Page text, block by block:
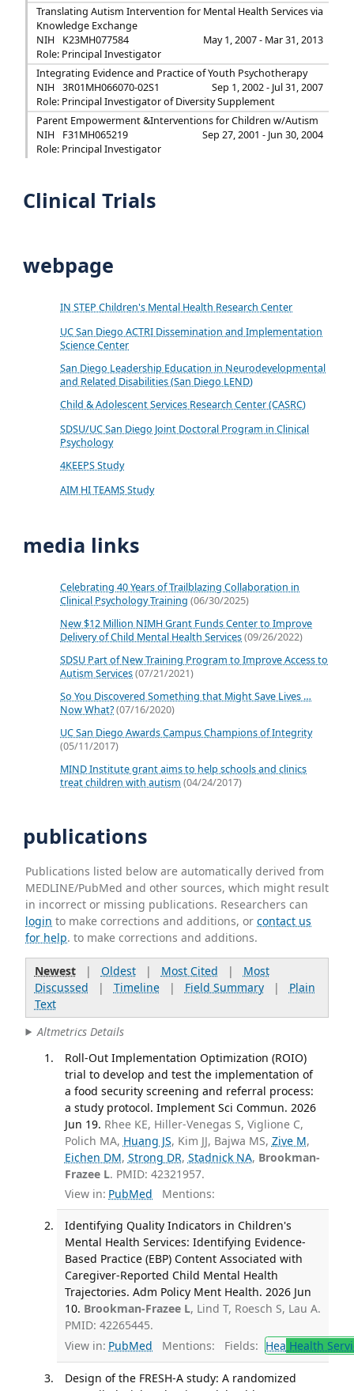
Translating Autism Intervention for Mental Health Services via
Knowledge Exchange
NIH
K23MH077584
May 1, 2007 - Mar 31, 2013
Role: Principal Investigator
Integrating Evidence and Practice of Youth Psychotherapy
NIH
3R01MH066070-02S1
Sep 1, 2002 - Jul 31, 2007
Role: Principal Investigator of Diversity Supplement
Parent Empowerment &Interventions for Children w/Autism
NIH
F31MH065219
Sep 27, 2001 - Jun 30, 2004
Role: Principal Investigator
Clinical Trials
webpage
IN STEP Children's Mental Health Research Center
UC San Diego ACTRI Dissemination and Implementation
Science Center
San Diego Leadership Education in Neurodevelopmental
and Related Disabilities (San Diego LEND)
Child & Adolescent Services Research Center (CASRC)
SDSU/UC San Diego Joint Doctoral Program in Clinical
Psychology
4KEEPS Study
AIM HI TEAMS Study
media links
Celebrating 40 Years of Trailblazing Collaboration in
Clinical Psychology Training (06/30/2025)
New $12 Million NIMH Grant Funds Center to Improve
Delivery of Child Mental Health Services(09/26/2022)
SDSU Part of New Training Program to Improve Access to
Autism Services(07/21/2021)
So You Discovered Something that Might Save Lives …
Now What?(07/16/2020)
UC San Diego Awards Campus Champions of Integrity
(05/11/2017)
MIND Institute grant aims to help schools and clinics
treat children with autism (04/24/2017)
publications
Publications listed below are automatically derived from
MEDLINE/PubMed and other sources, which might result
in incorrect or missing publications. Researchers can
login to make corrections and additions, orcontact us
for help. to make corrections and additions.
Newest| Oldest| Most Cited | Most
Discussed | Timeline| Field Summary| Plain
Text
Altmetrics Details
Roll-Out Implementation Optimization (ROIO)
trial to develop and test the implementation of
a food security screening and referral process:
a study protocol. Implement Sci Commun. 2026
Jun 19. Rhee KE, Hiller-Venegas S, Viglione C,
Polich MA, Huang JS, Kim JJ, Bajwa MS, Zive M,
Eichen DM, Strong DR, Stadnick NA, Brookman-
Frazee L. PMID: 42321957.
View in: PubMed Mentions:
Identifying Quality Indicators in Children's
Mental Health Services: Identifying Evidence-
Based Practice (EBP) Content Associated with
Caregiver-Reported Child Mental Health
Trajectories. Adm Policy Ment Health. 2026 Jun
10. Brookman-Frazee L, Lind T, Roesch S, Lau A.
PMID: 42265445.
View in: PubMed Mentions: Fields: Hea Health
Design of the FRESH-A study: A randomized